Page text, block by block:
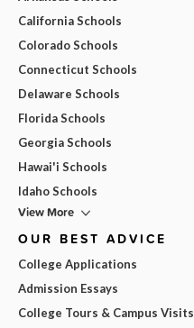
California Schools
Colorado Schools
Connecticut Schools
Delaware Schools
Florida Schools
Georgia Schools
Hawai'i Schools
Idaho Schools
View More
OUR BEST ADVICE
College Applications
Admission Essays
College Tours & Campus Visits